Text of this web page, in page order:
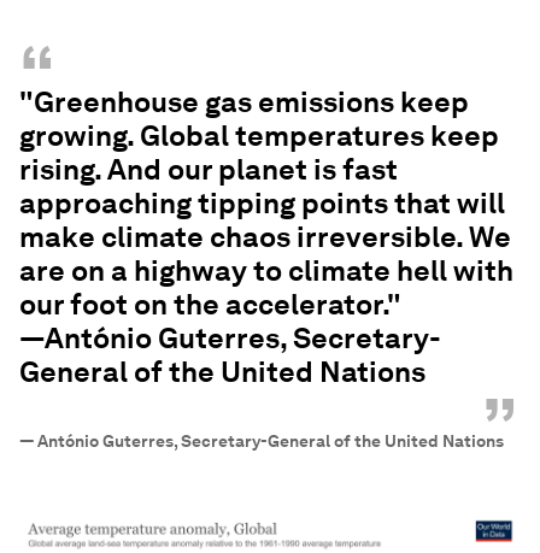
“
"Greenhouse gas emissions keep
growing. Global temperatures keep
rising. And our planet is fast
approaching tipping points that will
make climate chaos irreversible. We
are on a highway to climate hell with
our foot on the accelerator."
—António Guterres, Secretary-
General of the United Nations
”
—António Guterres, Secretary-General of the United Nations